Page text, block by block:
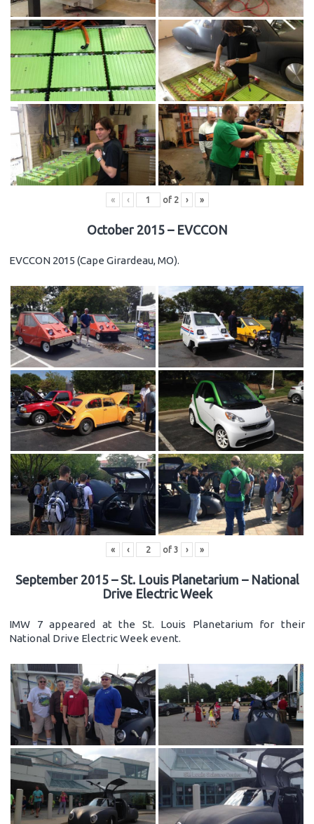
« ‹ of 2 › »
October 2015 – EVCCON
EVCCON 2015 (Cape Girardeau, MO).
« ‹ of 3 › »
September 2015 – St. Louis Planetarium – National
Drive Electric Week
IMW 7 appeared at the St. Louis Planetarium for their
National Drive Electric Week event.